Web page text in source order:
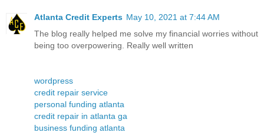
Atlanta Credit Experts May 10, 2021 at 7:44 AM
The blog really helped me solve my financial worries without
being too overpowering. Really well written
wordpress
credit repair service
personal funding atlanta
credit repair in atlanta ga
business funding atlanta